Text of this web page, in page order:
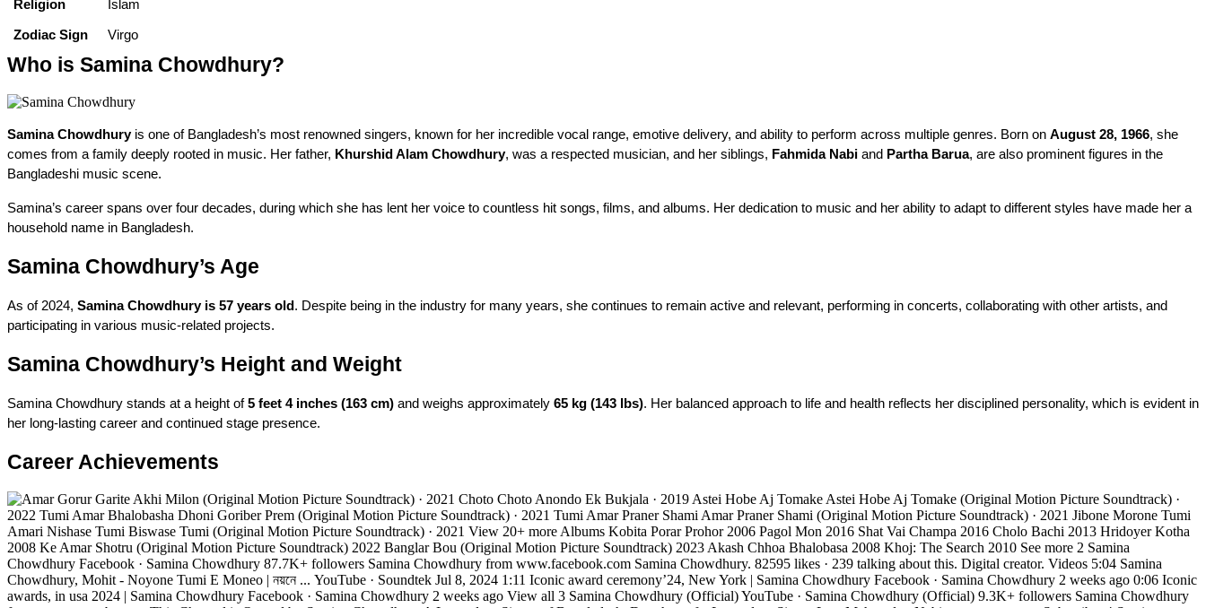
Religion Islam
Zodiac Sign Virgo
Who is Samina Chowdhury?
Samina Chowdhury is one of Bangladesh’s most renowned singers, known for her incredible vocal range, emotive delivery, and ability to perform across multiple genres. Born on August 28, 1966, she
comes from a family deeply rooted in music. Her father, Khurshid Alam Chowdhury, was a respected musician, and her siblings, Fahmida Nabi and Partha Barua, are also prominent figures in the
Bangladeshi music scene.
Samina’s career spans over four decades, during which she has lent her voice to countless hit songs, films, and albums. Her dedication to music and her ability to adapt to different styles have made her a
household name in Bangladesh.
Samina Chowdhury’s Age
As of 2024, Samina Chowdhury is 57 years old. Despite being in the industry for many years, she continues to remain active and relevant, performing in concerts, collaborating with other artists, and
participating in various music-related projects.
Samina Chowdhury’s Height and Weight
Samina Chowdhury stands at a height of 5 feet 4 inches (163 cm) and weighs approximately 65 kg (143 lbs). Her balanced approach to life and health reflects her disciplined personality, which is evident in
her long-lasting career and continued stage presence.
Career Achievements